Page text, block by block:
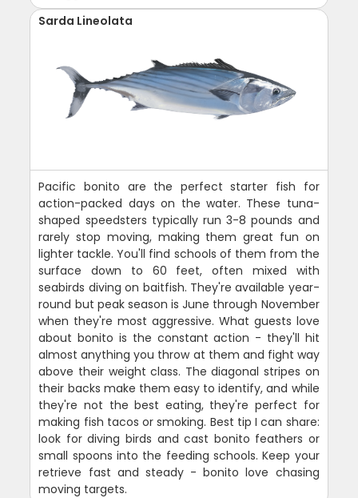
Sarda Lineolata
Pacific bonito are the perfect starter fish for
action-packed days on the water. These tuna-
shaped speedsters typically run 3-8 pounds and
rarely stop moving, making them great fun on
lighter tackle. You'll find schools of them from the
surface down to 60 feet, often mixed with
seabirds diving on baitfish. They're available year-
round but peak season is June through November
when they're most aggressive. What guests love
about bonito is the constant action - they'll hit
almost anything you throw at them and fight way
above their weight class. The diagonal stripes on
their backs make them easy to identify, and while
they're not the best eating, they're perfect for
making fish tacos or smoking. Best tip I can share:
look for diving birds and cast bonito feathers or
small spoons into the feeding schools. Keep your
retrieve fast and steady - bonito love chasing
moving targets.